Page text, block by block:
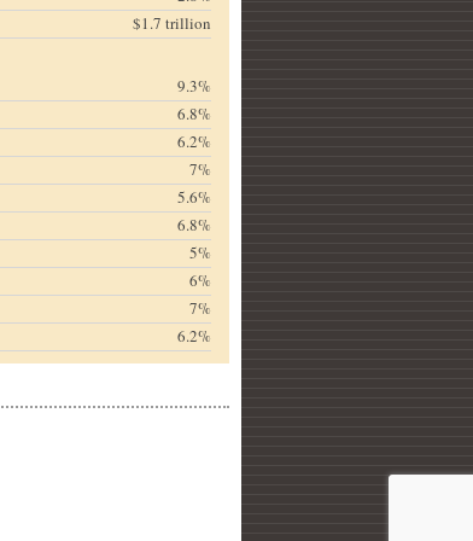
$1.7 trillion
9.3%
6.8%
6.2%
7%
5.6%
6.8%
5%
6%
7%
6.2%